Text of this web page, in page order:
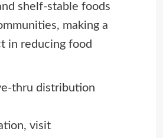
shelf-stable foods
making a
in reducing food
thru distribution
visit